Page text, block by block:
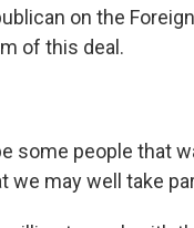
on the
of this deal.
some people that
we may well take